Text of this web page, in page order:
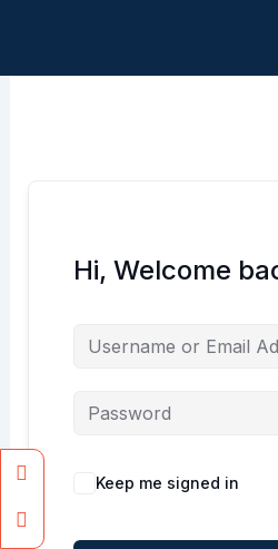
Hi, Welcome
Keep me signed in
Facebook
Instagram